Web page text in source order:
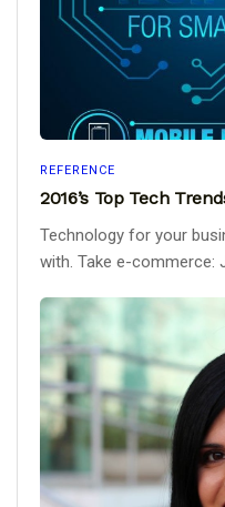
REFERENCE
2016’s Top Tech
Technology for your
with. Take e-commerce: